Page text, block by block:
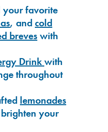
your favorite
, andcold
breveswith
Drinkwith
throughout
lemonades
your